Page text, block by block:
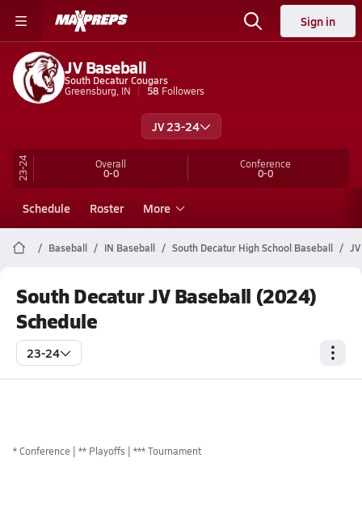
Sign in
JV Baseball
South Decatur Cougars
Greensburg, IN
58 Followers
JV 23-24
23-24 Overall
0-0
Conference
0-0
Schedule Roster More
Baseball IN Baseball South Decatur High School Baseball JV
South Decatur JV Baseball (2024)
Schedule
23-24
*Conference ** Playoffs *** Tournament